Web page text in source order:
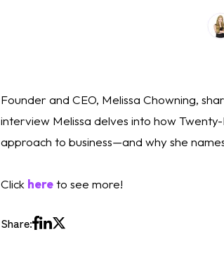
Founder and CEO, Melissa Chowning,
interview Melissa delves into how
approach to business—and why she
Click here to see more!
Share: